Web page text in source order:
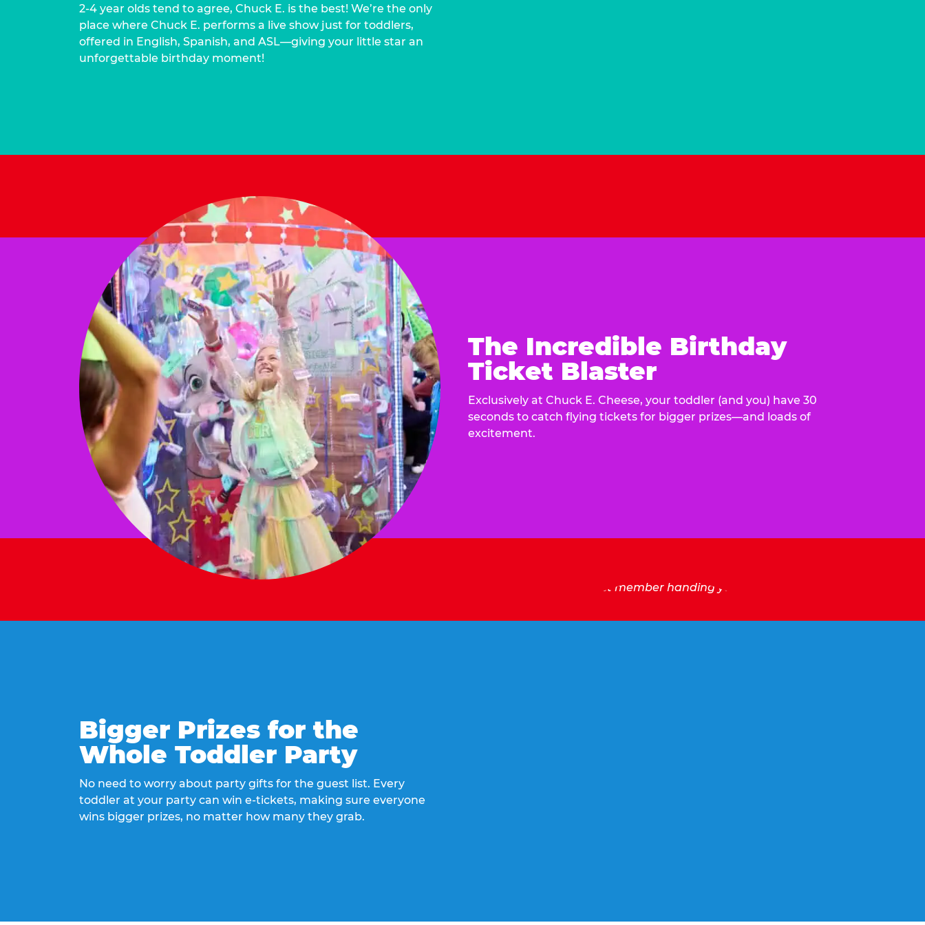
2-4 year olds tend to agree, Chuck E. is the best! We’re the only
place where Chuck E. performs a live show just for toddlers,
offered in English, Spanish, and ASL—giving your little star an
unforgettable birthday moment!
The Incredible Birthday
Ticket Blaster
Exclusively at Chuck E. Cheese, your toddler (and you) have 30
seconds to catch flying tickets for bigger prizes—and loads of
excitement.
Bigger Prizes for the
Whole Toddler Party
No need to worry about party gifts for the guest list. Every
toddler at your party can win e-tickets, making sure everyone
wins bigger prizes, no matter how many they grab.